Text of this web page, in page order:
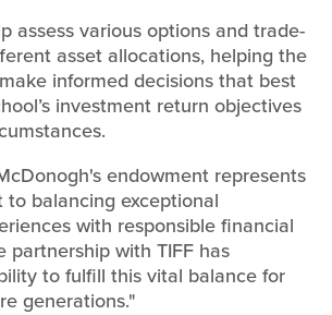
assess various options and trade-
asset allocations, helping the
informed decisions that best
investment return objectives
endowment represents
balancing exceptional
with responsible financial
partnership with TIFF has
to fulfill this vital balance for
generations."